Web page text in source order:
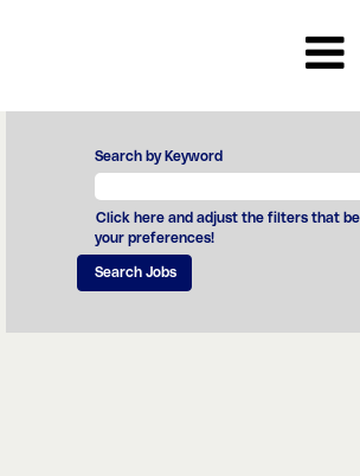
Search by Keyword
Click here and adjust the filters that
your preferences!